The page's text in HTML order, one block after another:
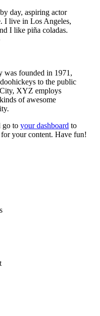
day, aspiring actor
I live in Los Angeles,
I like piña coladas.
founded in 1971,
to the public
XYZ employs
of awesome
go to your dashboard to
for your content. Have fun!